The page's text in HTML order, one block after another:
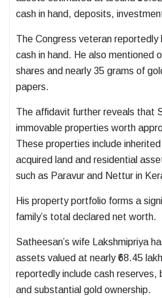
cash in hand, deposits,
The Congress veteran reportedly
cash in hand. He also mentioned
shares and nearly 35 grams of
papers.
The affidavit further reveals that
immovable properties worth
These properties include
acquired land and residential
such as Paravur and Nettur in
His property portfolio forms a
family’s total declared net worth.
Satheesan’s wife Lakshmipriya
assets valued at nearly ₹68.45
reportedly include cash reserves,
and substantial gold ownership.